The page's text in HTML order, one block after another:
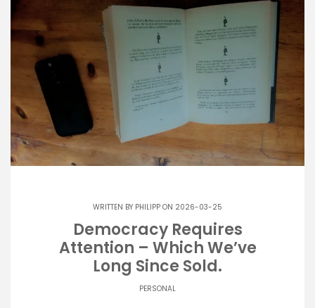
WRITTEN BY PHILIPP ON 2026-03-25
Democracy Requires
Attention – Which We’ve
Long Since Sold.
PERSONAL